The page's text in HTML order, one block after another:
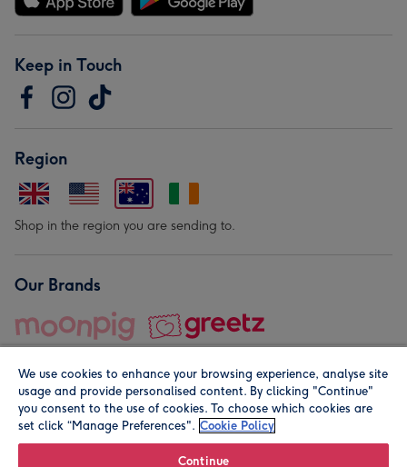
Keep in Touch
Region
Shop in the region you are sending to.
Our Brands
© Moonpig.com Limited 2026. Registered company address is
We use cookies to enhance your browsing experience, analyse site
usage and provide personalised content. By clicking "Continue"
you consent to the use of cookies. To choose which cookies are
set click “Manage Preferences". Cookie Policy
Continue